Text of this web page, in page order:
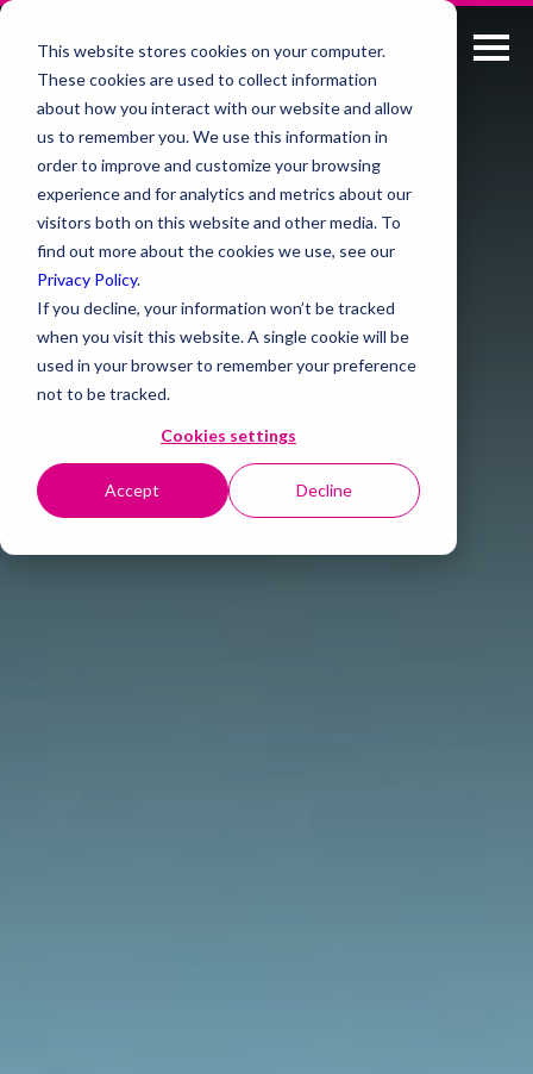
This website stores cookies on your computer.
These cookies are used to collect information
about how you interact with our website and allow
us to remember you. We use this information in
order to improve and customize your browsing
experience and for analytics and metrics about our
visitors both on this website and other media. To
find out more about the cookies we use, see our
Privacy Policy.
If you decline, your information won’t be tracked
when you visit this website. A single cookie will be
used in your browser to remember your preference
not to be tracked.
Cookies settings
Accept Decline